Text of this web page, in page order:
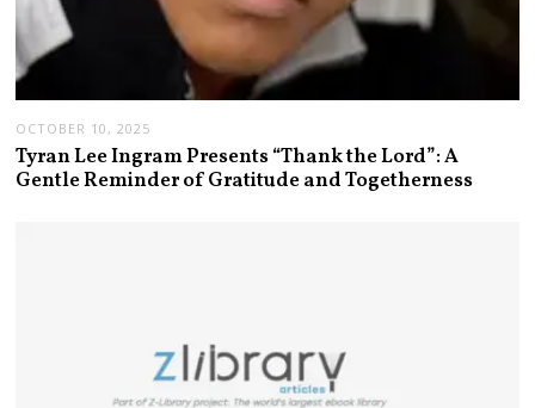
OCTOBER 10, 2025
Tyran Lee Ingram Presents “Thank the Lord”: A
Gentle Reminder of Gratitude and Togetherness